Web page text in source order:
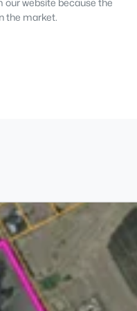
our website because the
the market.